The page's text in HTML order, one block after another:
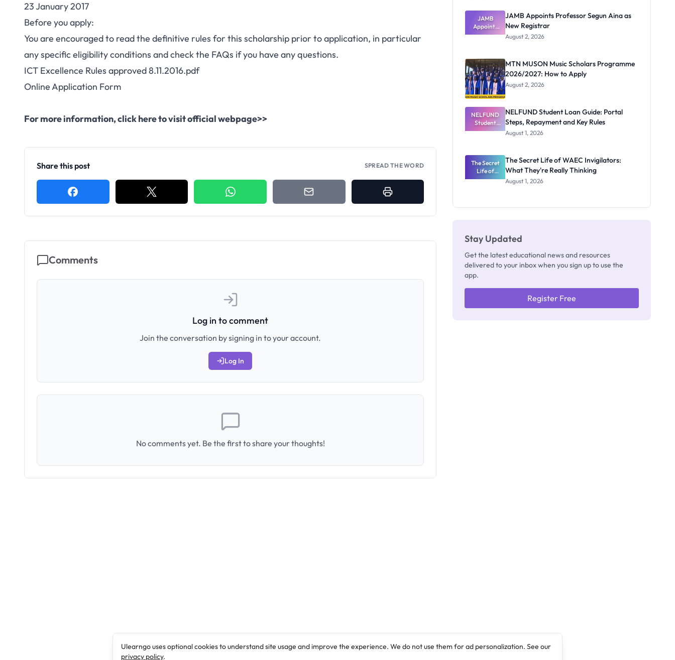
23 January 2017
Before you apply:
You are encouraged to read the definitive rules for this scholarship prior to application, in particular
any specific eligibility conditions and check the FAQs if you have any questions.
ICT Excellence Rules approved 8.11.2016.pdf
Online Application Form
For more information,click here to visit official webpage>>
Share this post SPREAD THE WORD
Comments
Log in to comment
Join the conversation by signing in to your account.
Log In
No comments yet. Be the first to share your thoughts!
JAMB
Appoints
Professor
Registrar
JAMB Appoints Professor Segun Aina as
New Registrar
August 2, 2026
MTN MUSON Music Scholars Programme
2026/2027: How to Apply
August 2, 2026
NELFUND
Student
Loan Guide:
Repayment
and Key
Rules
NELFUND Student Loan Guide: Portal
Steps, Repayment and Key Rules
August 1, 2026
The Secret
Life of
WAEC
The Secret Life of WAEC Invigilators:
What They're Really Thinking
August 1, 2026
Stay Updated
Get the latest educational news and resources
delivered to your inbox when you sign up to use the
app.
Register Free
Ulearngo uses optional cookies to understand site usage and improve the experience. We do not use them for ad personalization. See our
privacy policy.